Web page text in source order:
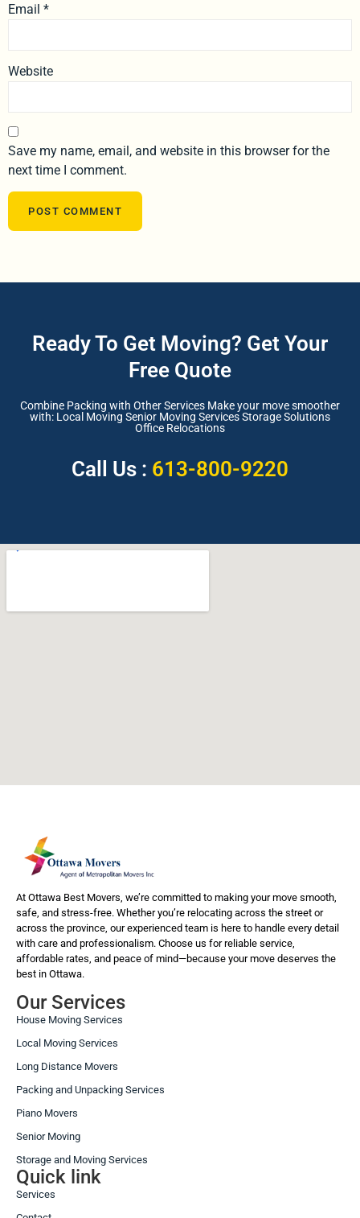
Email *
Website
Save my name, email, and website in this browser for the
next time I comment.
Ready To Get Moving? Get Your
Free Quote
Combine Packing with Other Services Make your move smoother
with: Local Moving Senior Moving Services Storage Solutions
Office Relocations
Call Us : 613-800-9220
At Ottawa Best Movers, we’re committed to making your move smooth,
safe, and stress-free. Whether you’re relocating across the street or
across the province, our experienced team is here to handle every detail
with care and professionalism. Choose us for reliable service,
affordable rates, and peace of mind—because your move deserves the
best in Ottawa.
Our Services
House Moving Services
Local Moving Services
Long Distance Movers
Packing and Unpacking Services
Piano Movers
Senior Moving
Storage and Moving Services
Quick link
Services